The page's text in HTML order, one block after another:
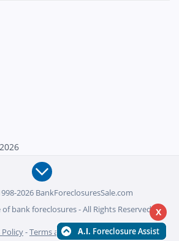
2026 BankForeclosuresSale.com
bank foreclosures - All Rights Reserved
Policy-Terms and Conditions
X